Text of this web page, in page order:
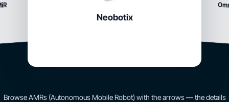
Neobotix
Browse AMRs (Autonomous Mobile Robot) with the arrows — the details